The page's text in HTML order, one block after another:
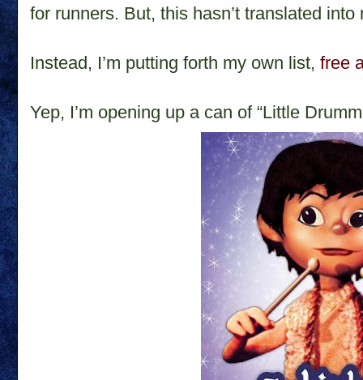
for runners. But, this hasn’t translated into
Instead, I’m putting forth my own list, free
Yep, I’m opening up a can of “Little